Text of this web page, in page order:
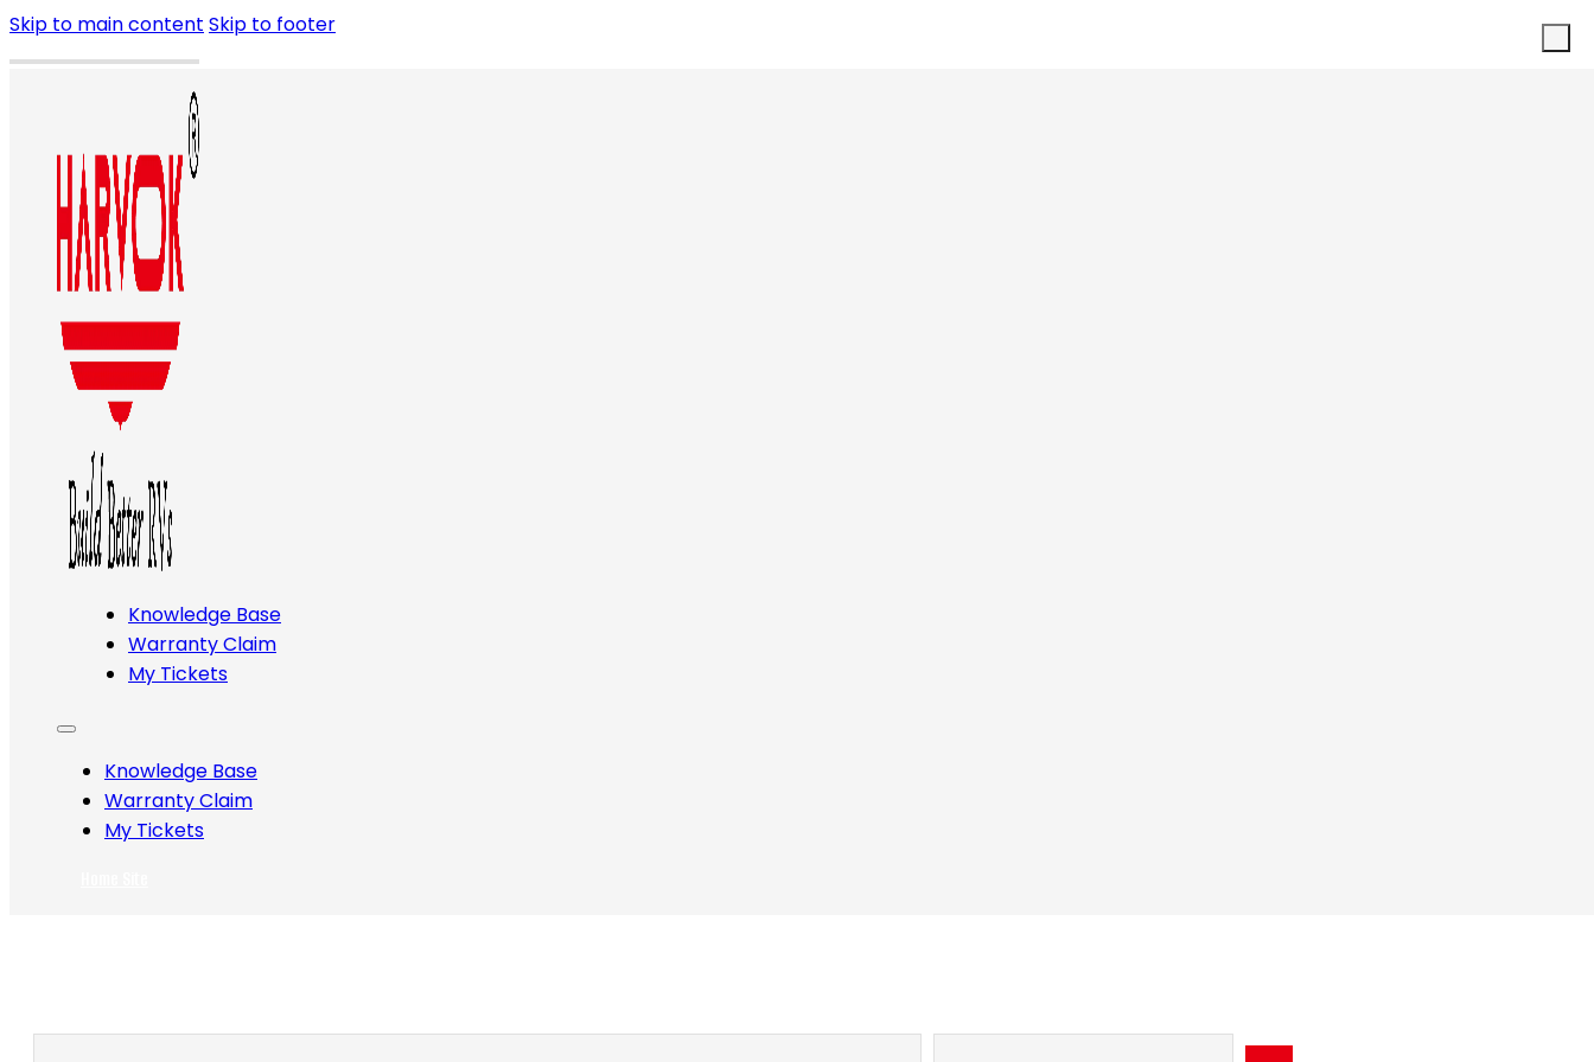
Skip to main content Skip to footer
Knowledge Base
Warranty Claim
My Tickets
Knowledge Base
Warranty Claim
My Tickets